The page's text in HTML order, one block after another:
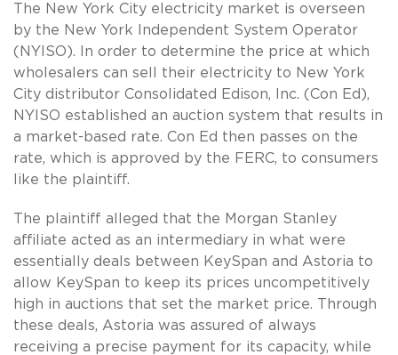
The New York City electricity market is overseen
by the New York Independent System Operator
(NYISO). In order to determine the price at which
wholesalers can sell their electricity to New York
City distributor Consolidated Edison, Inc. (Con Ed),
NYISO established an auction system that results in
a market-based rate. Con Ed then passes on the
rate, which is approved by the FERC, to consumers
like the plaintiff.
The plaintiff alleged that the Morgan Stanley
affiliate acted as an intermediary in what were
essentially deals between KeySpan and Astoria to
allow KeySpan to keep its prices uncompetitively
high in auctions that set the market price. Through
these deals, Astoria was assured of always
receiving a precise payment for its capacity, while